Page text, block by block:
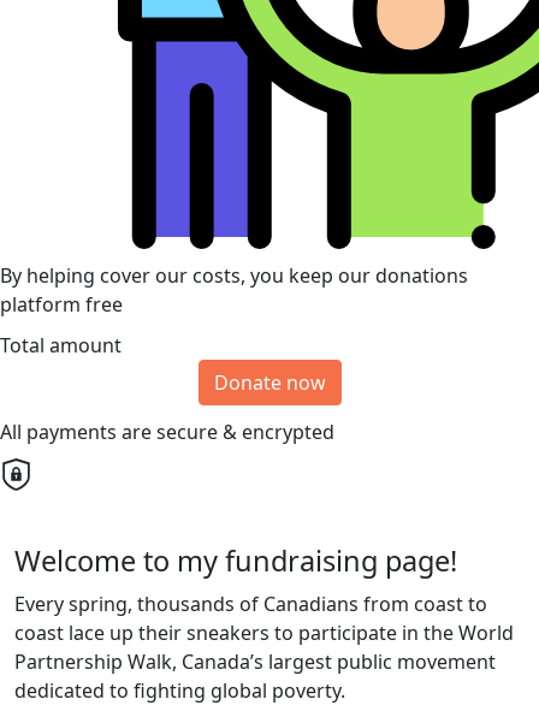
By helping cover our costs, you keep our donations
platform free
Total amount
Donate now
All payments are secure & encrypted
Welcome to my fundraising page!
Every spring, thousands of Canadians from coast to
coast lace up their sneakers to participate in the World
Partnership Walk, Canada’s largest public movement
dedicated to fighting global poverty.